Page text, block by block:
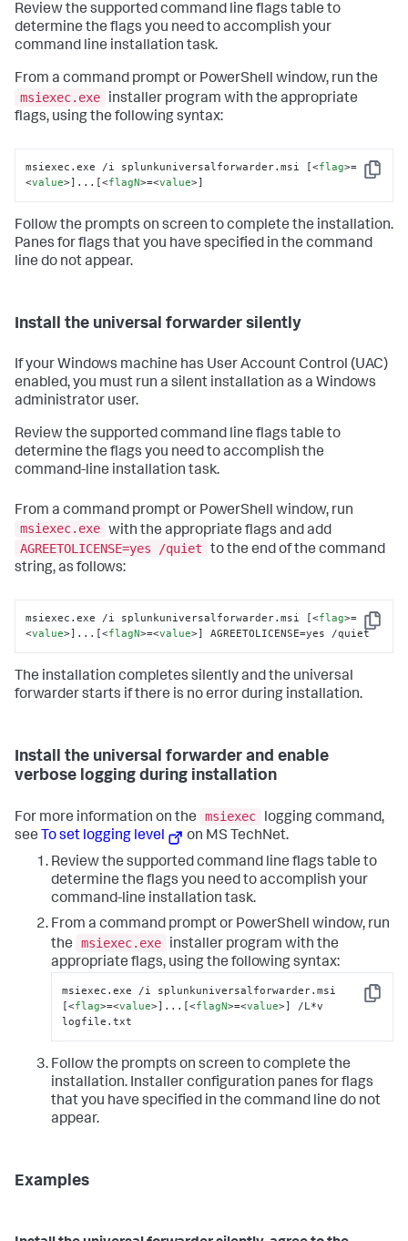
Review the supported command line flags table to
determine the flags you need to accomplish your
command line installation task.
From a command prompt or PowerShell window, run the
msiexec.exe
installer program with the appropriate
flags, using the following syntax:
Copy
msiexec.exe /i splunkuniversalforwarder.msi [<flag>=
<value>]...[<flagN>=<value>]
Follow the prompts on screen to complete the installation.
Panes for flags that you have specified in the command
line do not appear.
Install the universal forwarder silently
If your Windows machine has User Account Control (UAC)
enabled, you must run a silent installation as a Windows
administrator user.
Review the supported command line flags table to
determine the flags you need to accomplish the
command-line installation task.
From a command prompt or PowerShell window, run
msiexec.exe with the appropriate flags and add
AGREETOLICENSE=yes /quiet
to the end of the command
string, as follows:
Copy
msiexec.exe /i splunkuniversalforwarder.msi [<flag>=
<value>]...[<flagN>=<value>] AGREETOLICENSE=yes /quiet
The installation completes silently and the universal
forwarder starts if there is no error during installation.
Install the universal forwarder and enable
verbose logging during installation
For more information on the msiexec
logging command,
see To set logging level
on MS TechNet.
Review the supported command line flags table to
determine the flags you need to accomplish your
command-line installation task.
From a command prompt or PowerShell window, run
the
msiexec.exe
installer program with the
appropriate flags, using the following syntax:
Copy
msiexec.exe /i splunkuniversalforwarder.msi
[<flag>=<value>]...[<flagN>=<value>] /L*v
logfile.txt
Follow the prompts on screen to complete the
installation. Installer configuration panes for flags
that you have specified in the command line do not
appear.
Examples